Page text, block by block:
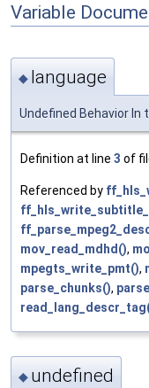
Variable
◆ language
Undefined Behavior In
Definition at line 3 of
Referenced by
mov_read_mdhd(),
mpegts_write_pmt(),
parse_chunks(),
◆ undefined